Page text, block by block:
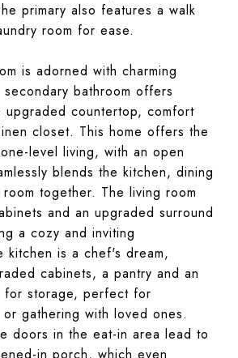
primary also features a walk
room for ease.
is adorned with charming
bathroom offers
upgraded countertop, comfort
closet. This home offers the
level living, with an open
blends the kitchen, dining
together. The living room
and an upgraded surround
a cozy and inviting
kitchen is a chef's dream,
cabinets, a pantry and an
for storage, perfect for
gathering with loved ones.
doors in the eat-in area lead to